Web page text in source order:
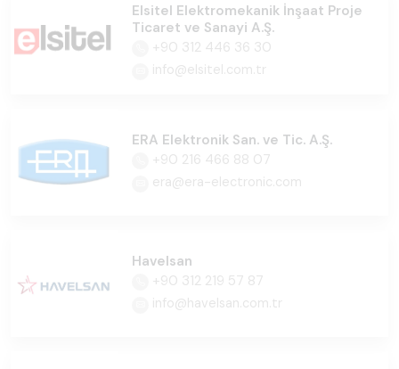
Elsitel Elektromekanik İnşaat Proje
Ticaret ve Sanayi A.Ş.
+90 312 446 36 30
info@elsitel.com.tr
ERA Elektronik San. ve Tic. A.Ş.
+90 216 466 88 07
era@era-electronic.com
Havelsan
+90 312 219 57 87
info@havelsan.com.tr